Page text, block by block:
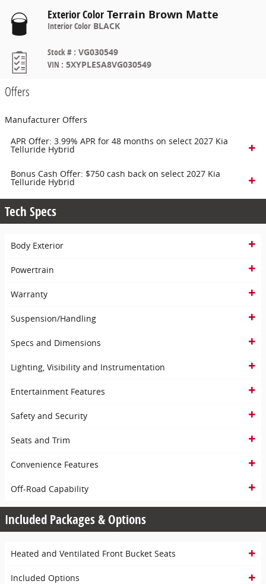
Exterior Color Terrain Brown Matte
Interior Color BLACK
Stock # : VG030549
VIN : 5XYPLESA8VG030549
Offers
Manufacturer Offers
APR Offer: 3.99% APR for 48 months on select 2027 Kia
Telluride Hybrid
Bonus Cash Offer: $750 cash back on select 2027 Kia
Telluride Hybrid
Tech Specs
Body Exterior
Powertrain
Warranty
Suspension/Handling
Specs and Dimensions
Lighting, Visibility and Instrumentation
Entertainment Features
Safety and Security
Seats and Trim
Convenience Features
Off-Road Capability
Included Packages & Options
Heated and Ventilated Front Bucket Seats
Included Options